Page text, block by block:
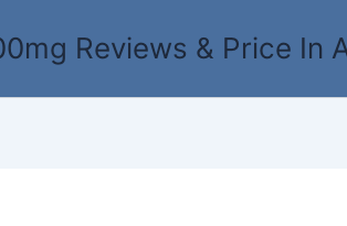
Reviews & Price In